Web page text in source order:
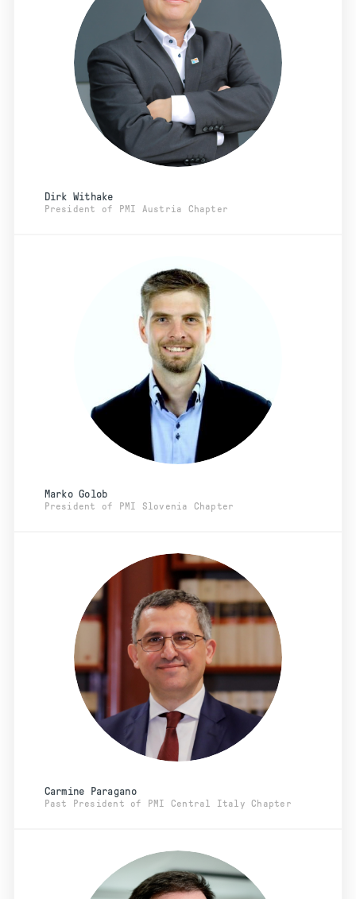
Dirk Withake
President of PMI Austria Chapter
Marko Golob
President of PMI Slovenia Chapter
Carmine Paragano
Past President of PMI Central Italy Chapter